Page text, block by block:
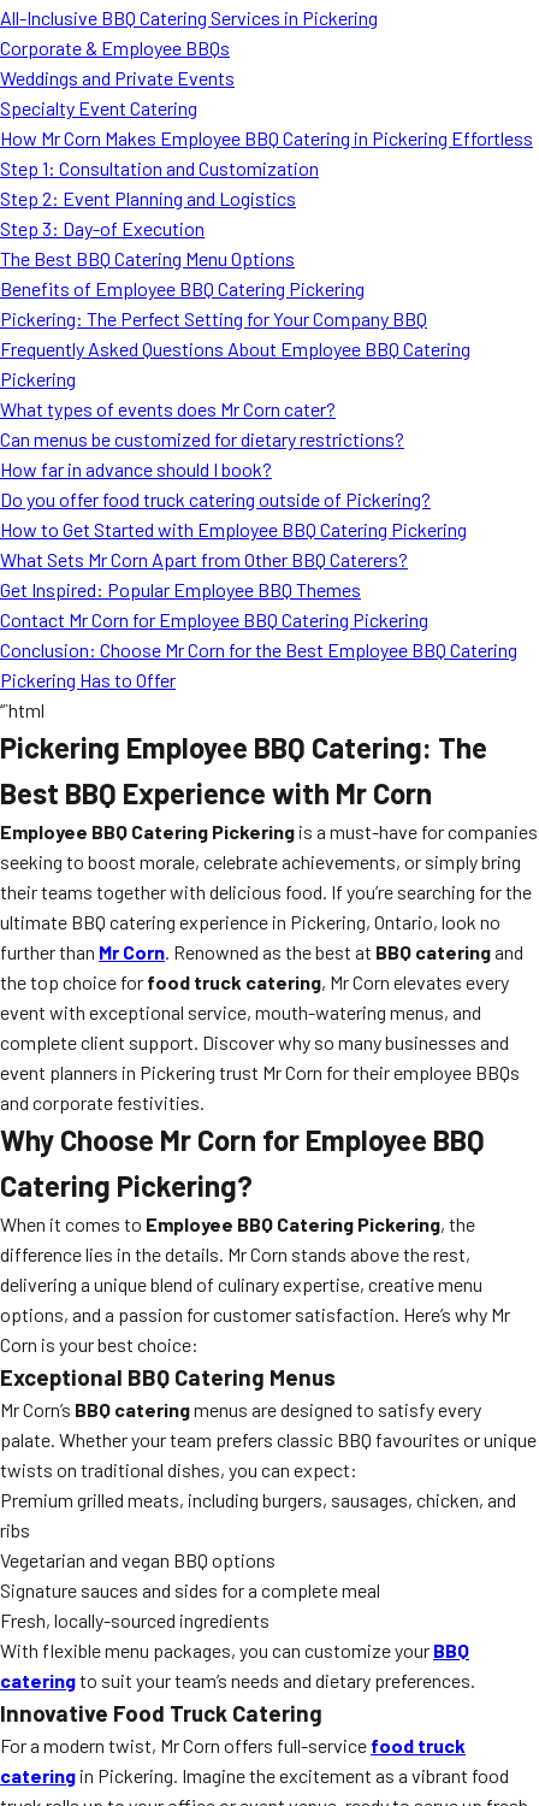
All-Inclusive BBQ Catering Services in Pickering
Corporate & Employee BBQs
Weddings and Private Events
Specialty Event Catering
How Mr Corn Makes Employee BBQ Catering in Pickering Effortless
Step 1: Consultation and Customization
Step 2: Event Planning and Logistics
Step 3: Day-of Execution
The Best BBQ Catering Menu Options
Benefits of Employee BBQ Catering Pickering
Pickering: The Perfect Setting for Your Company BBQ
Frequently Asked Questions About Employee BBQ Catering
Pickering
What types of events does Mr Corn cater?
Can menus be customized for dietary restrictions?
How far in advance should I book?
Do you offer food truck catering outside of Pickering?
How to Get Started with Employee BBQ Catering Pickering
What Sets Mr Corn Apart from Other BBQ Caterers?
Get Inspired: Popular Employee BBQ Themes
Contact Mr Corn for Employee BBQ Catering Pickering
Conclusion: Choose Mr Corn for the Best Employee BBQ Catering
Pickering Has to Offer
“`html
Pickering Employee BBQ Catering: The
Best BBQ Experience with Mr Corn
Employee BBQ Catering Pickering is a must-have for companies
seeking to boost morale, celebrate achievements, or simply bring
their teams together with delicious food. If you’re searching for the
ultimate BBQ catering experience in Pickering, Ontario, look no
further than Mr Corn. Renowned as the best at BBQ cateringand
the top choice for food truck catering, Mr Corn elevates every
event with exceptional service, mouth-watering menus, and
complete client support. Discover why so many businesses and
event planners in Pickering trust Mr Corn for their employee BBQs
and corporate festivities.
Why Choose Mr Corn for Employee BBQ
Catering Pickering?
When it comes to Employee BBQ Catering Pickering, the
difference lies in the details. Mr Corn stands above the rest,
delivering a unique blend of culinary expertise, creative menu
options, and a passion for customer satisfaction. Here’s why Mr
Corn is your best choice:
Exceptional BBQ Catering Menus
Mr Corn’s BBQ cateringmenus are designed to satisfy every
palate. Whether your team prefers classic BBQ favourites or unique
twists on traditional dishes, you can expect:
Premium grilled meats, including burgers, sausages, chicken, and
ribs
Vegetarian and vegan BBQ options
Signature sauces and sides for a complete meal
Fresh, locally-sourced ingredients
With flexible menu packages, you can customize your BBQ
cateringto suit your team’s needs and dietary preferences.
Innovative Food Truck Catering
For a modern twist, Mr Corn offers full-service food truck
catering in Pickering. Imagine the excitement as a vibrant food